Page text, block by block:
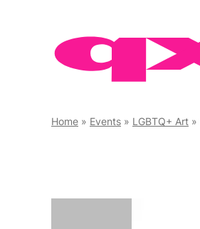
Home » Events » LGBTQ+ Art »